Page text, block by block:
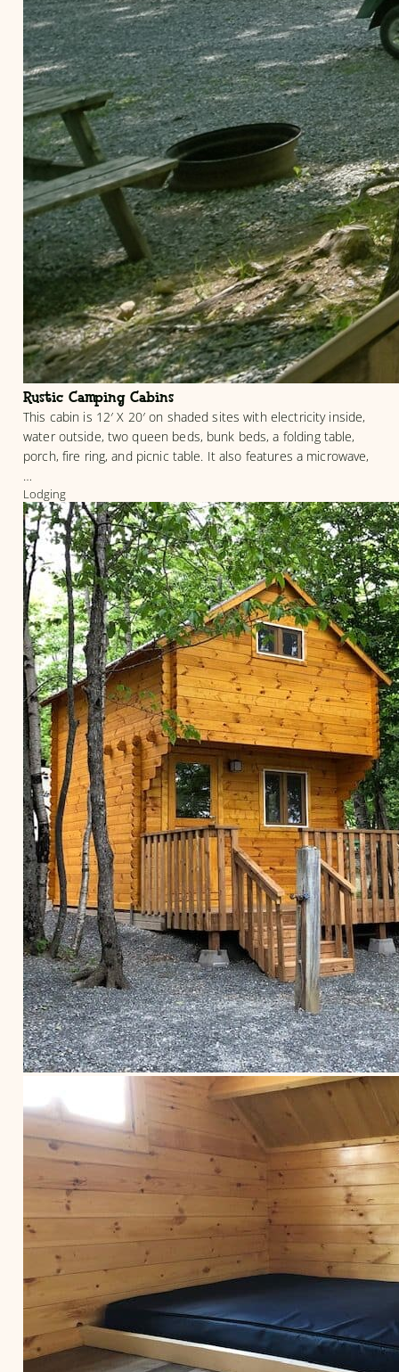
Rustic Camping Cabins
This cabin is 12′ X 20′ on shaded sites with electricity inside,
water outside, two queen beds, bunk beds, a folding table,
porch, fire ring, and picnic table. It also features a microwave,
…
Lodging